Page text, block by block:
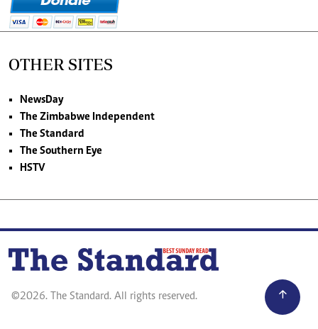
OTHER SITES
NewsDay
The Zimbabwe Independent
The Standard
The Southern Eye
HSTV
©2026. The Standard. All rights reserved.